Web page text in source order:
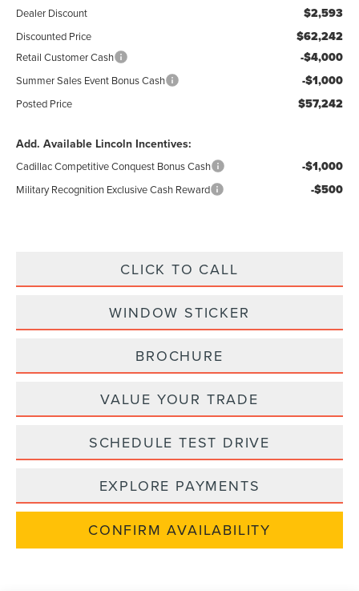
Dealer Discount $2,593
Discounted Price $62,242
Retail Customer Cash -$4,000
Summer Sales Event Bonus Cash -$1,000
Posted Price $57,242
Add. Available Lincoln Incentives:
Cadillac Competitive Conquest Bonus Cash -$1,000
Military Recognition Exclusive Cash Reward -$500
CLICK TO CALL
WINDOW STICKER
BROCHURE
VALUE YOUR TRADE
SCHEDULE TEST DRIVE
EXPLORE PAYMENTS
CONFIRM AVAILABILITY